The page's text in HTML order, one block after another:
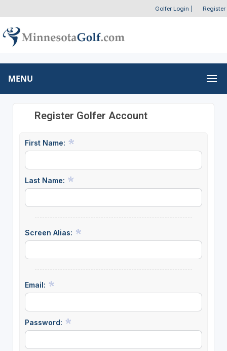
Golfer Login Register
MENU
Register Golfer Account
First Name:
Last Name:
Screen Alias:
Email:
Password: